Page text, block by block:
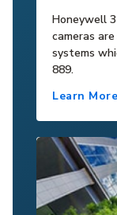
Honeywell
cameras
systems
889.
Learn More